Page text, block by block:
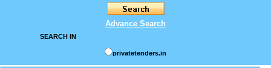
Advance Search
SEARCH IN
privatetenders.in